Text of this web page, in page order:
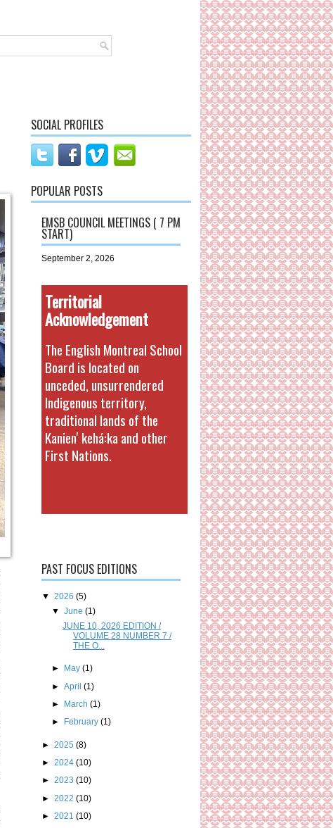
SOCIAL PROFILES
POPULAR POSTS
EMSB COUNCIL MEETINGS ( 7 PM
START)
September 2, 2026
Territorial
Acknowledgement
The English Montreal School
Board is located on
unceded, unsurrendered
Indigenous territory,
traditional lands of the
Kanienʼkehá:ka and other
First Nations.
PAST FOCUS EDITIONS
▼ 2026 (5)
▼June(1)
JUNE 10, 2026 EDITION /
VOLUME 28 NUMBER 7 /
THE O...
► May(1)
►April(1)
►
March(1)
►
February(1)
► 2025 (8)
► 2024 (10)
► 2023 (10)
► 2022 (10)
► 2021 (10)